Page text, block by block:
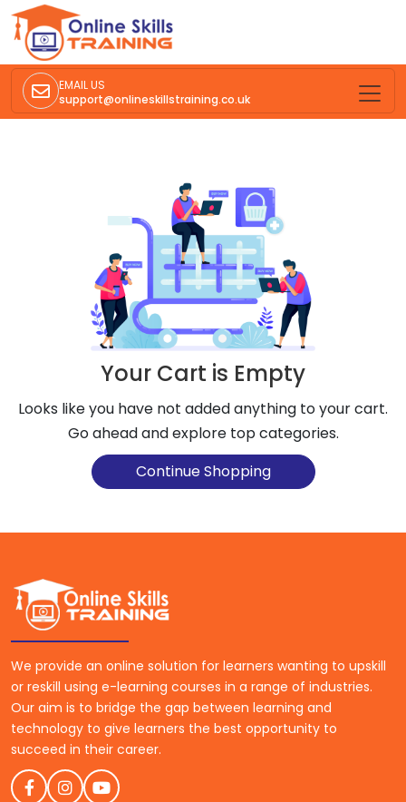
EMAIL US
support@onlineskillstraining.co.uk
Your Cart is Empty
Looks like you have not added anything to your cart.
Go ahead and explore top categories.
Continue Shopping
We provide an online solution for learners wanting to upskill
or reskill using e-learning courses in a range of industries.
Our aim is to bridge the gap between learning and
technology to give learners the best opportunity to
succeed in their career.